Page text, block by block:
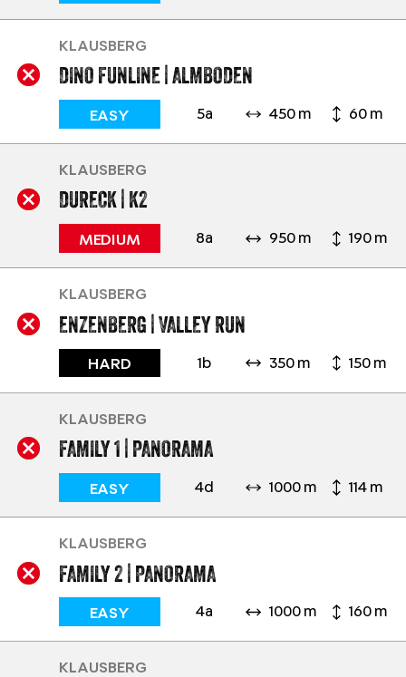
DINO FUNLINE | ALMBODEN
5a
EASY 450 m 60 m
KLAUSBERG
DURECK | K2
8a
MEDIUM 950 m 190 m
KLAUSBERG
ENZENBERG | VALLEY RUN
1b
HARD 350 m 150 m
KLAUSBERG
FAMILY 1 | PANORAMA
4d
EASY 1000 m 114 m
KLAUSBERG
FAMILY 2 | PANORAMA
4a
EASY 1000 m 160 m
KLAUSBERG
KLAUSBERG